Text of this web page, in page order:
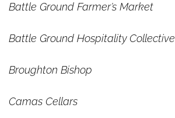
Battle Ground Farmer’s Market
Battle Ground Hospitality Collective
Broughton Bishop
Camas Cellars